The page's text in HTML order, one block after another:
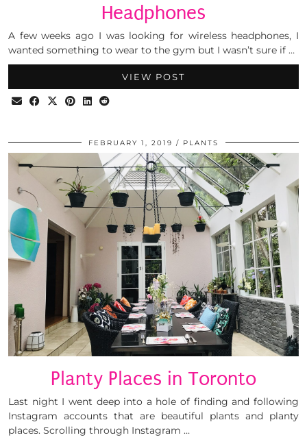
Headphones
A few weeks ago I was looking for wireless headphones, I
wanted something to wear to the gym but I wasn’t sure if …
VIEW POST
FEBRUARY 1, 2019 PLANTS
Planty Places in Toronto
Last night I went deep into a hole of finding and following
Instagram accounts that are beautiful plants and planty
places. Scrolling through Instagram …